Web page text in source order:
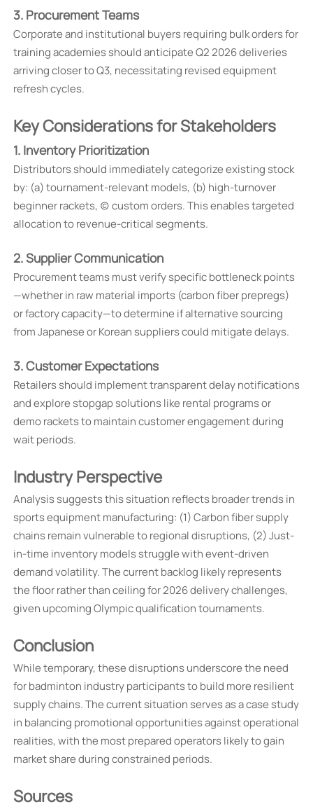
3. Procurement Teams
Corporate and institutional buyers requiring bulk orders for
training academies should anticipate Q2 2026 deliveries
arriving closer to Q3, necessitating revised equipment
refresh cycles.
Key Considerations for Stakeholders
1. Inventory Prioritization
Distributors should immediately categorize existing stock
by: (a) tournament-relevant models, (b) high-turnover
beginner rackets, (c) custom orders. This enables targeted
allocation to revenue-critical segments.
2. Supplier Communication
Procurement teams must verify specific bottleneck points
—whether in raw material imports (carbon fiber prepregs)
or factory capacity—to determine if alternative sourcing
from Japanese or Korean suppliers could mitigate delays.
3. Customer Expectations
Retailers should implement transparent delay notifications
and explore stopgap solutions like rental programs or
demo rackets to maintain customer engagement during
wait periods.
Industry Perspective
Analysis suggests this situation reflects broader trends in
sports equipment manufacturing: (1) Carbon fiber supply
chains remain vulnerable to regional disruptions, (2) Just-
in-time inventory models struggle with event-driven
demand volatility. The current backlog likely represents
the floor rather than ceiling for 2026 delivery challenges,
given upcoming Olympic qualification tournaments.
Conclusion
While temporary, these disruptions underscore the need
for badminton industry participants to build more resilient
supply chains. The current situation serves as a case study
in balancing promotional opportunities against operational
realities, with the most prepared operators likely to gain
market share during constrained periods.
Sources